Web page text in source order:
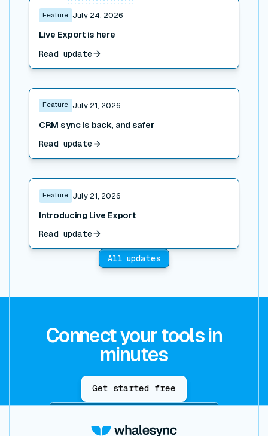
Feature July 24, 2026
Live Export is here
Read update
Read post
Feature July 21, 2026
CRM sync is back, and safer
Read update
Read post
Feature July 21, 2026
Introducing Live Export
Read update
Read post
All updates
Connect your tools in
minutes
Get started free